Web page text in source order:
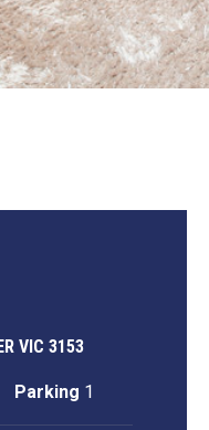
VIC 3153
Parking 1